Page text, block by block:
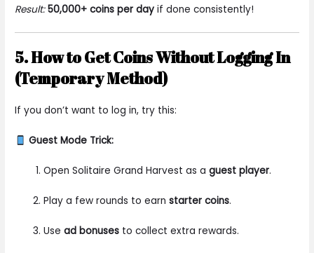
Result: 50,000+ coins per day if done consistently!
5. How to Get Coins Without Logging In
(Temporary Method)
If you don’t want to log in, try this:
Guest Mode Trick:
Open Solitaire Grand Harvest as aguest player.
Play a few rounds to earnstarter coins.
Usead bonuses to collect extra rewards.